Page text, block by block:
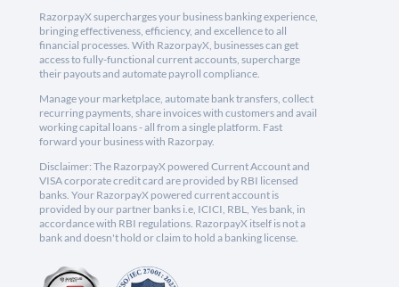
RazorpayX supercharges your business banking experience,
bringing effectiveness, efficiency, and excellence to all
financial processes. With RazorpayX, businesses can get
access to fully-functional current accounts, supercharge
their payouts and automate payroll compliance.
Manage your marketplace, automate bank transfers, collect
recurring payments, share invoices with customers and avail
working capital loans - all from a single platform. Fast
forward your business with Razorpay.
Disclaimer: The RazorpayX powered Current Account and
VISA corporate credit card are provided by RBI licensed
banks. Your RazorpayX powered current account is
provided by our partner banks i.e, ICICI, RBL, Yes bank, in
accordance with RBI regulations. RazorpayX itself is not a
bank and doesn't hold or claim to hold a banking license.